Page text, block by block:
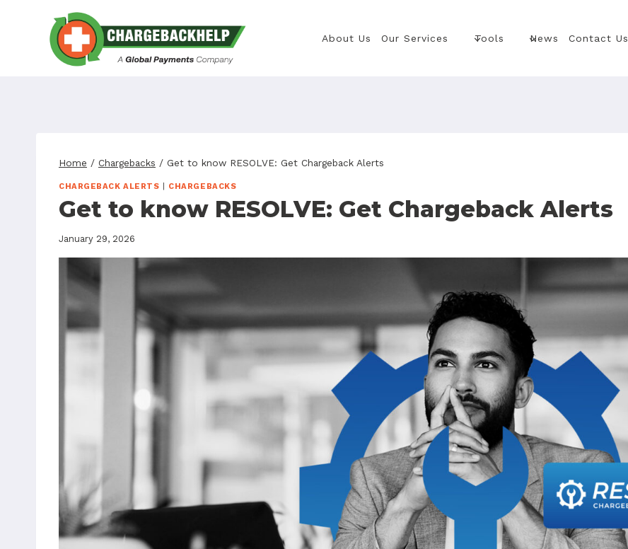
About Us Our Services Tools News Contact Us
Home / Chargebacks / Get to know RESOLVE: Get Chargeback Alerts
CHARGEBACK ALERTS CHARGEBACKS
Get to know RESOLVE: Get Chargeback Alerts
January 29, 2026